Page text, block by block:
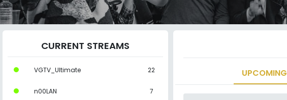
CURRENT STREAMS
VGTV_Ultimate 22
n00LAN 7
UPCOMING